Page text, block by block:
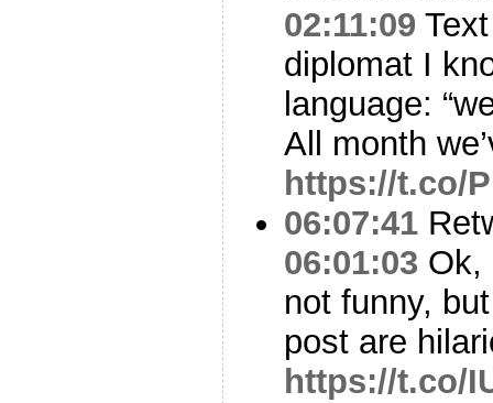
02:11:09
diplomat I
language:
All month
https://t.co/
06:07:41
06:01:03 Ok,
not funny,
post are
https://t.co/